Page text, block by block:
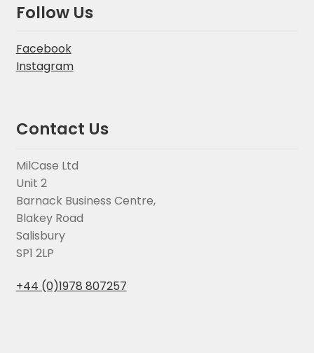
Follow Us
Facebook
Instagram
Contact Us
MilCase Ltd
Unit 2
Barnack Business Centre,
Blakey Road
Salisbury
SP1 2LP
+44 (0)1978 807257